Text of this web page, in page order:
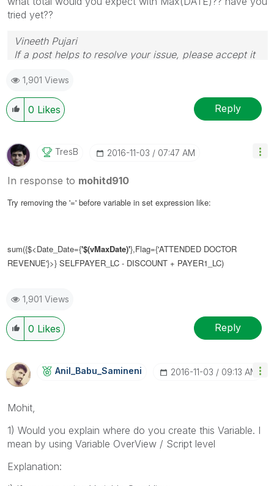
tried yet??
Vineeth Pujari
If a post helps to resolve your issue, please accept it
1,901 Views
0 Likes Reply
TresB ‎2016-11-03 07:47 AM
In response to mohitd910
Try removing the '=' before variable in set expression like:
sum({$<Date_Date={'$(vMaxDate)'},Flag={'ATTENDED DOCTOR
REVENUE'}>} SELFPAYER_LC - DISCOUNT + PAYER1_LC)
1,901 Views
0 Likes Reply
Anil_Babu_SaminEni ‎2016-11-03 09:13 AM
Mohit,
1) Would you explain where do you create this Variable. I
mean by using Variable OverView / Script level
Explanation: